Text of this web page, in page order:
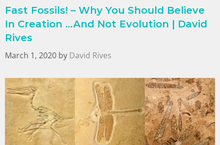
Fast Fossils! – Why You Should Believe
In Creation …And Not Evolution | David
Rives
March 1, 2020 by David Rives